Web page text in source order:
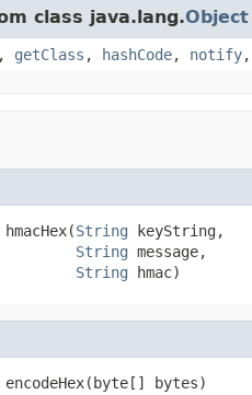
class java.lang.Object
, getClass , hashCode, notify,
hmacHex(String keyString,
String message,
String hmac)
encodeHex(byte[] bytes)